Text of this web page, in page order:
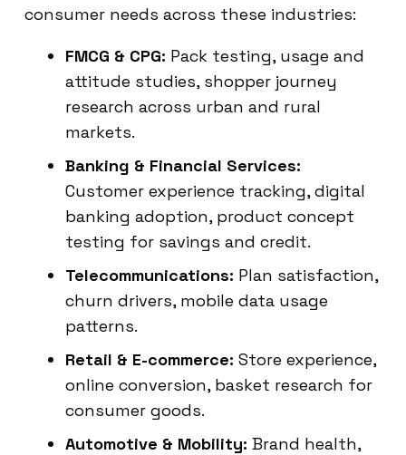
consumer needs across these industries:
FMCG & CPG: Pack testing, usage and
attitude studies, shopper journey
research across urban and rural
markets.
Banking & Financial Services:
Customer experience tracking, digital
banking adoption, product concept
testing for savings and credit.
Telecommunications: Plan satisfaction,
churn drivers, mobile data usage
patterns.
Retail & E-commerce: Store experience,
online conversion, basket research for
consumer goods.
Automotive & Mobility: Brand health,